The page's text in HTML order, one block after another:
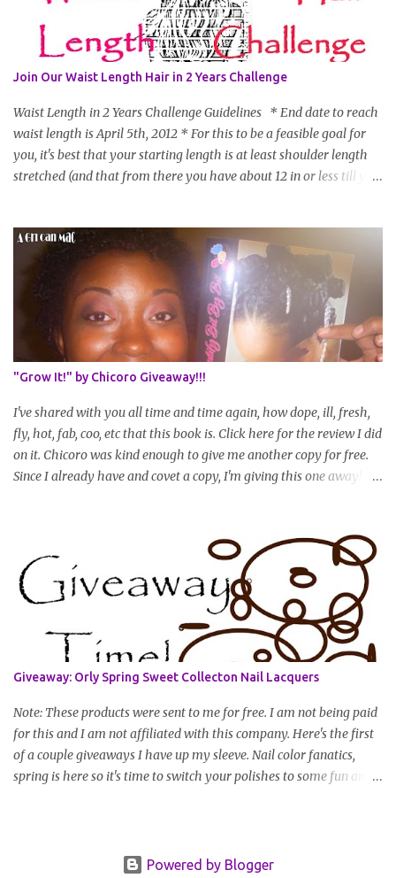
Join Our Waist Length Hair in 2 Years Challenge
Waist Length in 2 Years Challenge Guidelines * End date to reach
waist length is April 5th, 2012 * For this to be a feasible goal for
you, it's best that your starting length is at least shoulder length
stretched (and that from there you have about 12 in or less till you
Share your plan of action to attain this goal (it doesn't have to be
set in stone or "permanent" as I'm sure some things may change
as your hair gets longer) * Progress updates will be submitted and
posted every 4 months (starting from this April) so first update
will be in August. * Progress updates will entail a length check pic
(can be a straightened or stretched hair shot) and brief
summary of what you are doing/trying and what you are
learning. Leave a comment to join. For those who wan...
"Grow It!" by Chicoro Giveaway!!!
I've shared with you all time and time again, how dope, ill, fresh,
fly, hot, fab, coo, etc that this book is. Click here for the review I did
on it. Chicoro was kind enough to give me another copy for free.
Since I already have and covet a copy, I'm giving this one away! All
(should you win) and you're entered. Winner will be drawn
randomly on Friday, August 14th and winner will be announced
Saturday, August 15th. Good luck!
Giveaway: Orly Spring Sweet Collecton Nail Lacquers
Note: These products were sent to me for free. I am not being paid
for this and I am not affiliated with this company. Here's the first
of a couple giveaways I have up my sleeve. Nail color fanatics,
spring is here so it's time to switch your polishes to some fun and
2010 Spring II "Sweet" Collection: Snow Cone and Lemonade All
Powered by Blogger